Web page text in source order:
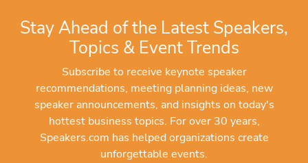
Stay Ahead of the Latest Speakers,
Topics & Event Trends
Subscribe to receive keynote speaker
recommendations, meeting planning ideas, new
speaker announcements, and insights on today's
hottest business topics. For over 30 years,
Speakers.com has helped organizations create
unforgettable events.